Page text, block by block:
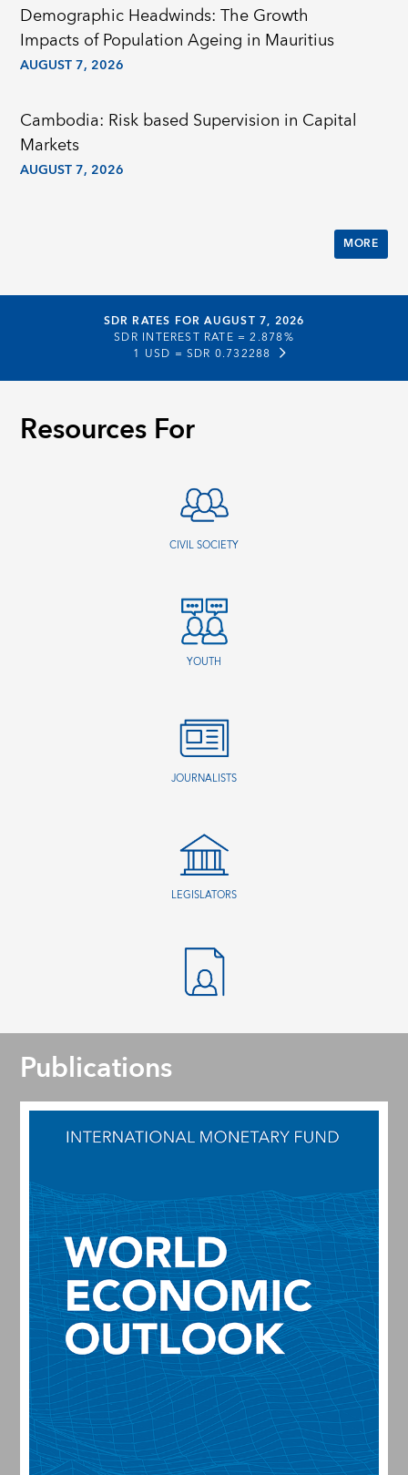
Demographic Headwinds: The Growth
Impacts of Population Ageing in Mauritius
AUGUST 7, 2026
Cambodia: Risk based Supervision in Capital
Markets
AUGUST 7, 2026
MORE
SDR RATES FOR AUGUST 7, 2026
SDR INTEREST RATE =2.878%
1 USD = SDR 0.732288
Resources For
CIVIL SOCIETY
YOUTH
JOURNALISTS
LEGISLATORS
Publications